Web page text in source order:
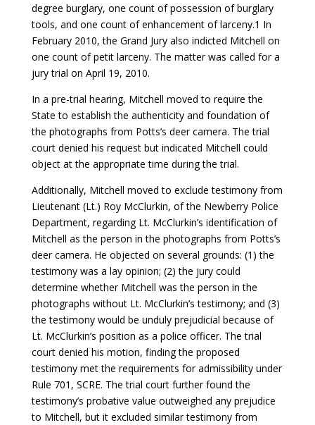
degree burglary, one count of possession of burglary
tools, and one count of enhancement of larceny.1 In
February 2010, the Grand Jury also indicted Mitchell on
one count of petit larceny. The matter was called for a
jury trial on April 19, 2010.
In a pre-trial hearing, Mitchell moved to require the
State to establish the authenticity and foundation of
the photographs from Potts’s deer camera. The trial
court denied his request but indicated Mitchell could
object at the appropriate time during the trial.
Additionally, Mitchell moved to exclude testimony from
Lieutenant (Lt.) Roy McClurkin, of the Newberry Police
Department, regarding Lt. McClurkin’s identification of
Mitchell as the person in the photographs from Potts’s
deer camera. He objected on several grounds: (1) the
testimony was a lay opinion; (2) the jury could
determine whether Mitchell was the person in the
photographs without Lt. McClurkin’s testimony; and (3)
the testimony would be unduly prejudicial because of
Lt. McClurkin’s position as a police officer. The trial
court denied his motion, finding the proposed
testimony met the requirements for admissibility under
Rule 701, SCRE. The trial court further found the
testimony’s probative value outweighed any prejudice
to Mitchell, but it excluded similar testimony from